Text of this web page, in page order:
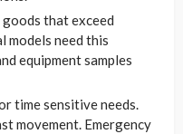
that exceed
models need this
equipment samples
time sensitive needs.
movement. Emergency